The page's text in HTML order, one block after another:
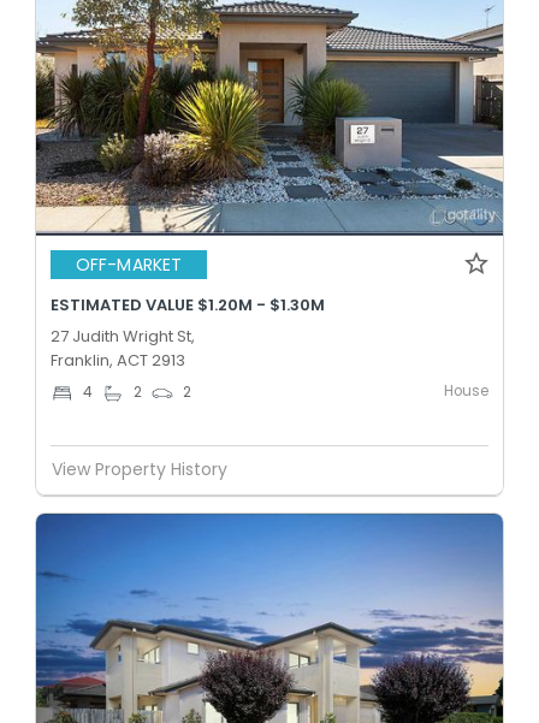
OFF-MARKET
ESTIMATED VALUE $1.20M - $1.30M
27 Judith Wright St,
Franklin, ACT 2913
4 2 2 House
View Property History